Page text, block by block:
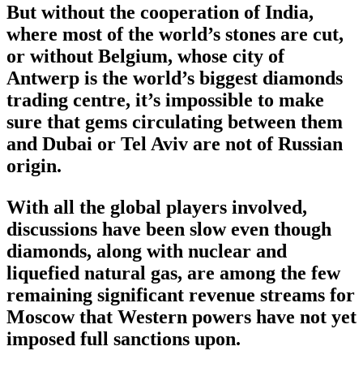
But without the cooperation of India,
where most of the world’s stones are cut,
or without Belgium, whose city of
Antwerp is the world’s biggest diamonds
trading centre, it’s impossible to make
sure that gems circulating between them
and Dubai or Tel Aviv are not of Russian
origin.
With all the global players involved,
discussions have been slow even though
diamonds, along with nuclear and
liquefied natural gas, are among the few
remaining significant revenue streams for
Moscow that Western powers have not yet
imposed full sanctions upon.